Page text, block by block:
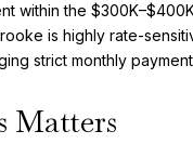
within the
is highly rate-
strict monthly
Matters